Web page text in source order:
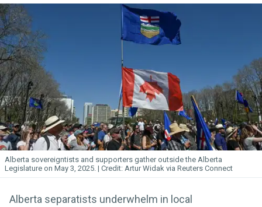
Alberta sovereigntists and supporters gather outside the Alberta
Legislature on May 3, 2025.
Artur Widak via Reuters Connect
Alberta separatists underwhelm in local